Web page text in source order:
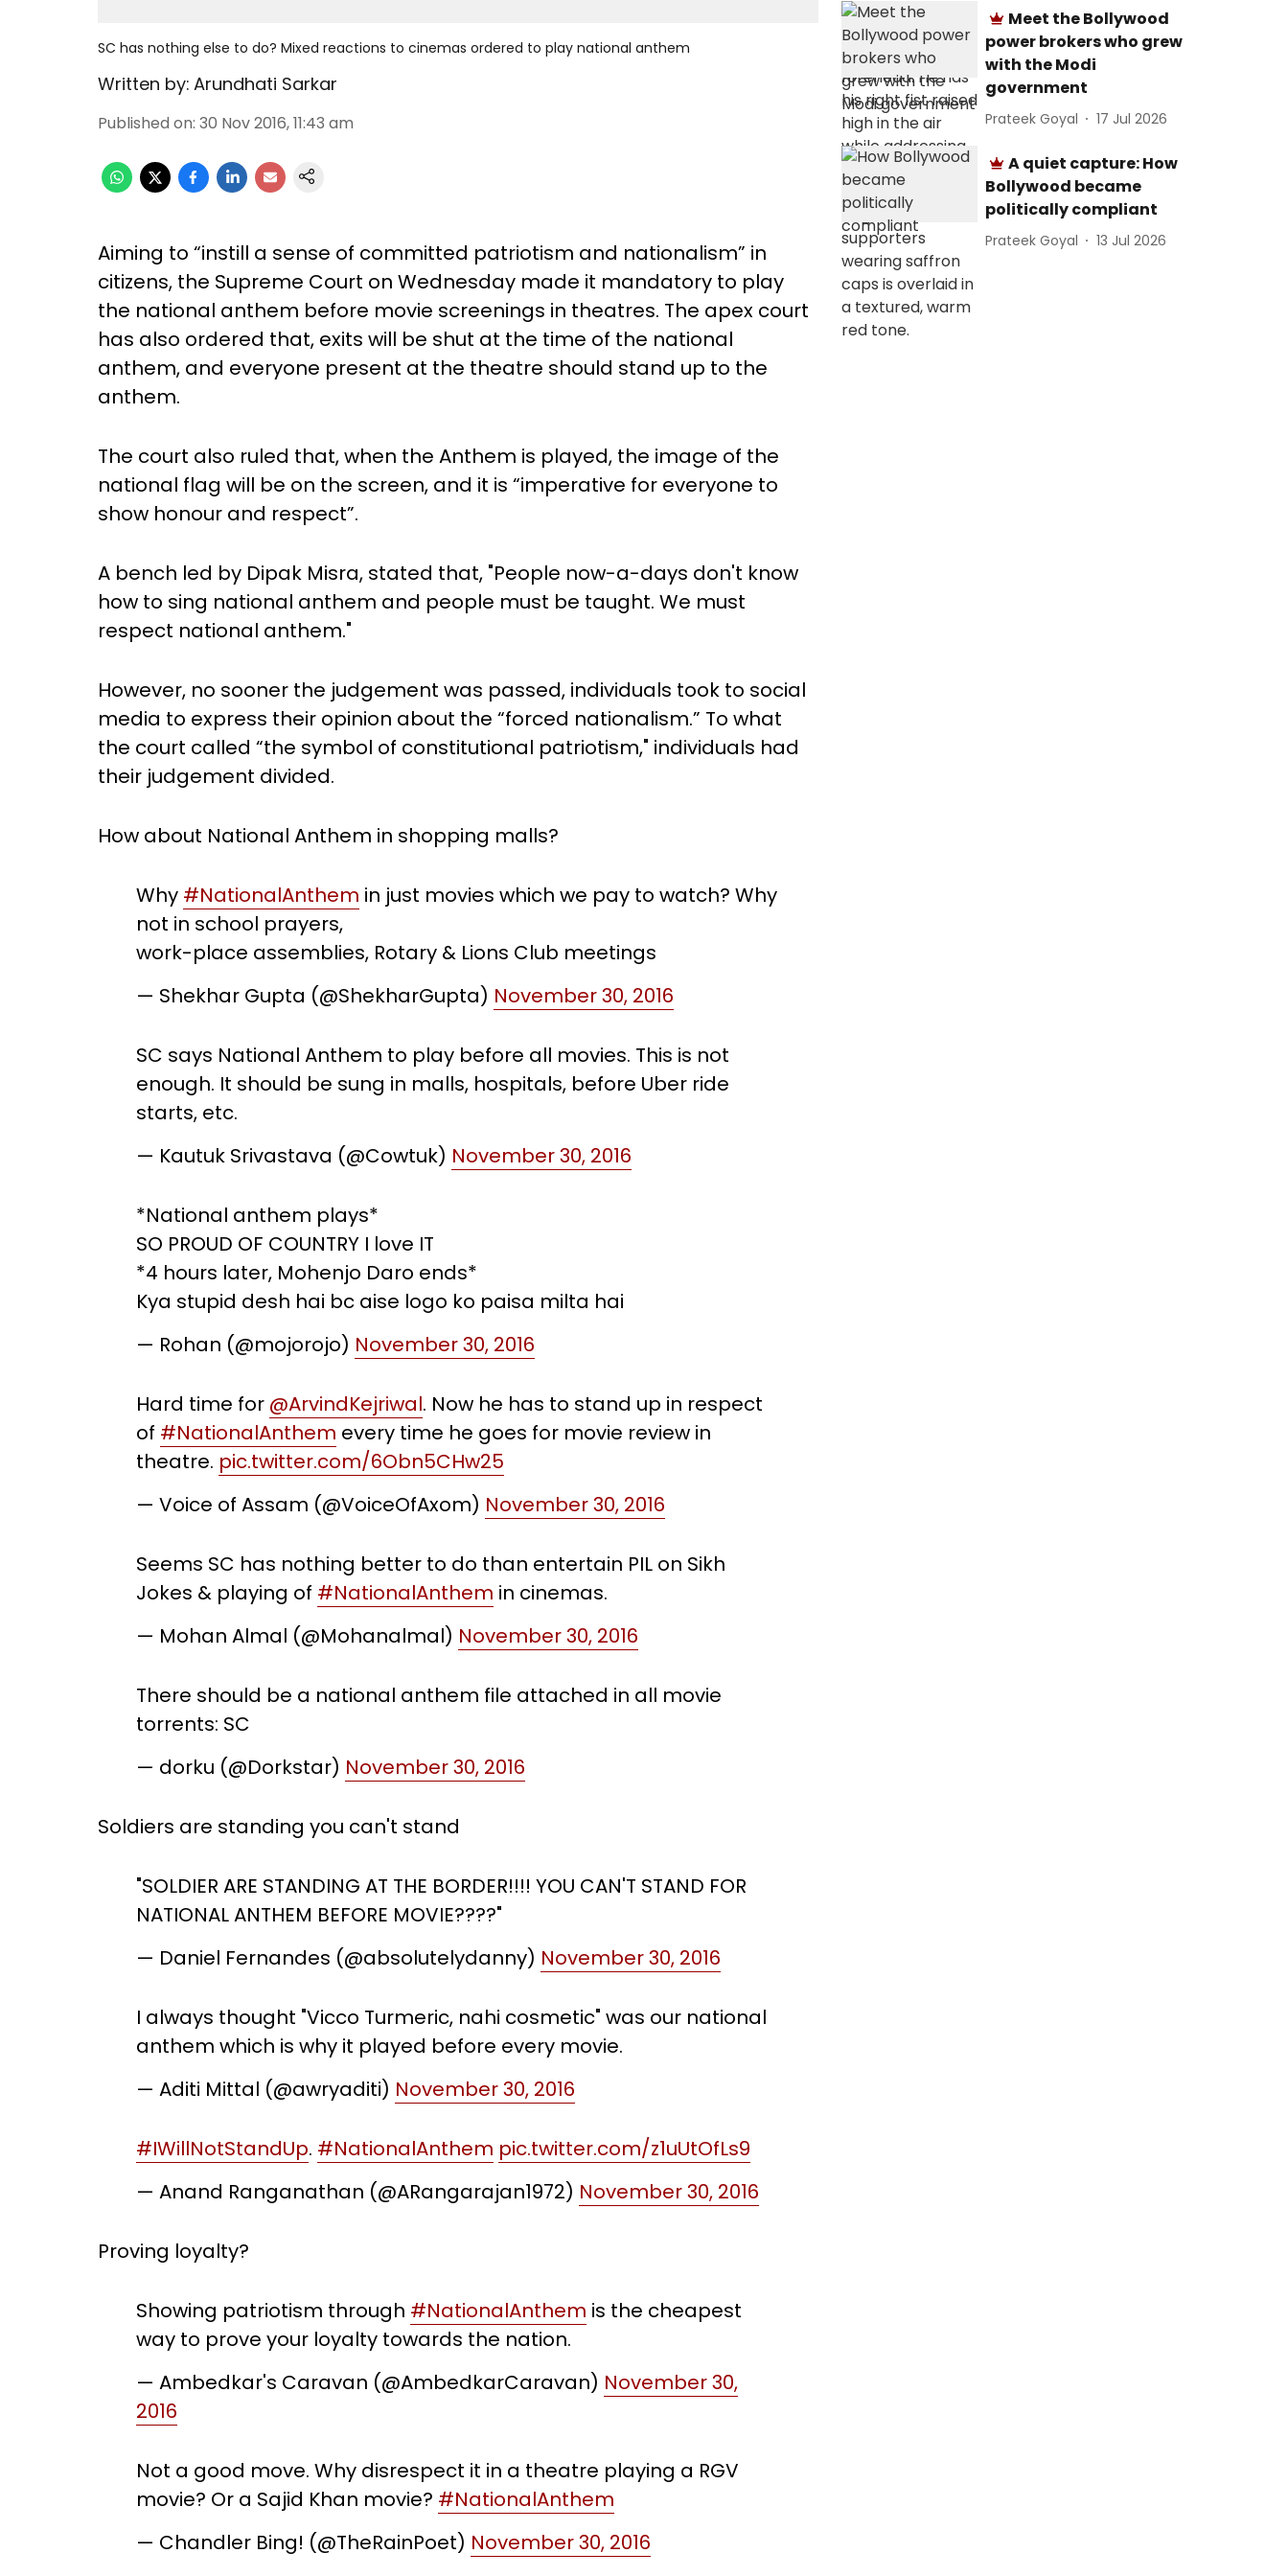
SC has nothing else to do? Mixed reactions to cinemas ordered to play national anthem
Written by: Arundhati Sarkar
Published on: 30 Nov 2016, 11:43 am
Aiming to “instill a sense of committed patriotism and nationalism” in
citizens, the Supreme Court on Wednesday made it mandatory to play
the national anthem before movie screenings in theatres. The apex court
has also ordered that, exits will be shut at the time of the national
anthem, and everyone present at the theatre should stand up to the
anthem.
The court also ruled that, when the Anthem is played, the image of the
national flag will be on the screen, and it is “imperative for everyone to
show honour and respect”.
A bench led by Dipak Misra, stated that, "People now-a-days don't know
how to sing national anthem and people must be taught. We must
respect national anthem."
However, no sooner the judgement was passed, individuals took to social
media to express their opinion about the “forced nationalism.” To what
the court called “the symbol of constitutional patriotism," individuals had
their judgement divided.
How about National Anthem in shopping malls?
Why #NationalAnthem in just movies which we pay to watch? Why
not in school prayers,
work-place assemblies, Rotary & Lions Club meetings
— Shekhar Gupta (@ShekharGupta) November 30, 2016
SC says National Anthem to play before all movies. This is not
enough. It should be sung in malls, hospitals, before Uber ride
starts, etc.
— Kautuk Srivastava (@Cowtuk) November 30, 2016
*National anthem plays*
SO PROUD OF COUNTRY I love IT
*4 hours later, Mohenjo Daro ends*
Kya stupid desh hai bc aise logo ko paisa milta hai
— Rohan (@mojorojo) November 30, 2016
Hard time for @ArvindKejriwal. Now he has to stand up in respect
of #NationalAnthem every time he goes for movie review in
theatre. pic.twitter.com/6Obn5CHw25
— Voice of Assam (@VoiceOfAxom) November 30, 2016
Seems SC has nothing better to do than entertain PIL on Sikh
Jokes & playing of #NationalAnthem in cinemas.
— Mohan Almal (@Mohanalmal) November 30, 2016
There should be a national anthem file attached in all movie
torrents: SC
— dorku (@Dorkstar) November 30, 2016
Soldiers are standing you can't stand
"SOLDIER ARE STANDING AT THE BORDER!!!! YOU CAN'T STAND FOR
NATIONAL ANTHEM BEFORE MOVIE????"
— Daniel Fernandes (@absolutelydanny) November 30, 2016
I always thought "Vicco Turmeric, nahi cosmetic" was our national
anthem which is why it played before every movie.
— Aditi Mittal (@awryaditi) November 30, 2016
#IWillNotStandUp. #NationalAnthem pic.twitter.com/z1uUtOfLs9
— Anand Ranganathan (@ARangarajan1972) November 30, 2016
Proving loyalty?
Showing patriotism through #NationalAnthem is the cheapest
way to prove your loyalty towards the nation.
— Ambedkar's Caravan (@AmbedkarCaravan) November 30,
2016
Not a good move. Why disrespect it in a theatre playing a RGV
movie? Or a Sajid Khan movie? #NationalAnthem
— Chandler Bing! (@TheRainPoet) November 30, 2016
Meet the Bollywood
power brokers who grew
with the Modi
government
Prateek Goyal 17 Jul 2026
A quiet capture: How
Bollywood became
politically compliant
Prateek Goyal 13 Jul 2026